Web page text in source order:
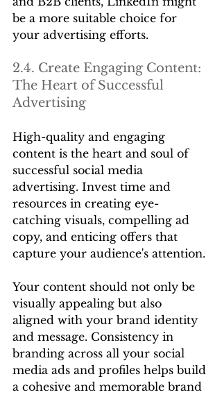
be a more suitable choice for
your advertising efforts.
2.4. Create Engaging Content:
The Heart of Successful
Advertising
High-quality and engaging
content is the heart and soul of
successful social media
advertising. Invest time and
resources in creating eye-
catching visuals, compelling ad
copy, and enticing offers that
capture your audience's attention.
Your content should not only be
visually appealing but also
aligned with your brand identity
and message. Consistency in
branding across all your social
media ads and profiles helps build
a cohesive and memorable brand